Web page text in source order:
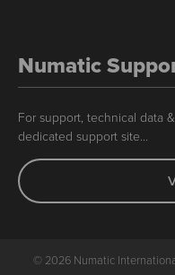
Numatic
For support, technical data
dedicated support site…
© 2026 Numatic